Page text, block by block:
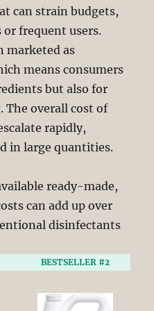
can strain budgets,
or frequent users.
marketed as
means consumers
but also for
The overall cost of
rapidly,
in large quantities.
ready-made,
can add up over
disinfectants
BESTSELLER #2